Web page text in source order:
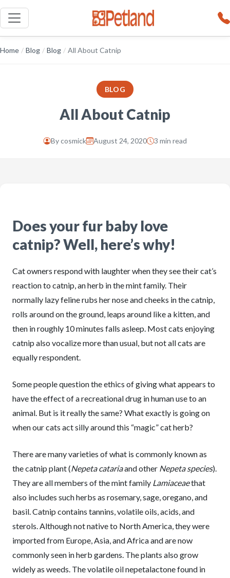
Home / Blog / Blog / All About Catnip
BLOG
All About Catnip
Bycosmick August 24, 2020 3 min read
Does your fur baby love
catnip? Well, here’s why!
Cat owners respond with laughter when they see their cat’s
reaction to catnip, an herb in the mint family. Their
normally lazy feline rubs her nose and cheeks in the catnip,
rolls around on the ground, leaps around like a kitten, and
then in roughly 10 minutes falls asleep. Most cats enjoying
catnip also vocalize more than usual, but not all cats are
equally respondent.
Some people question the ethics of giving what appears to
have the effect of a recreational drug in human use to an
animal. But is it really the same? What exactly is going on
when our cats act silly around this “magic” cat herb?
There are many varieties of what is commonly known as
the catnip plant (Nepeta catariaand other Nepeta species).
They are all members of the mint family Lamiaceaethat
also includes such herbs as rosemary, sage, oregano, and
basil. Catnip contains tannins, volatile oils, acids, and
sterols. Although not native to North America, they were
imported from Europe, Asia, and Africa and are now
commonly seen in herb gardens. The plants also grow
widely as weeds. The volatile oil nepetalactone found in